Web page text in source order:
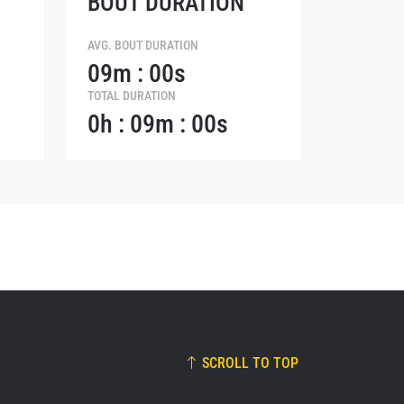
AVG. BOUT DURATION
09m : 00s
TOTAL DURATION
0h : 09m : 00s
SCROLL TO TOP